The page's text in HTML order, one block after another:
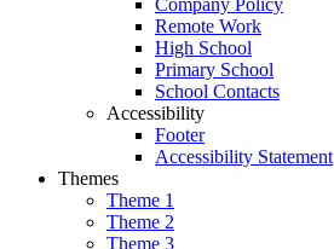
Company Policy
Remote Work
High School
Primary School
School Contacts
Accessibility
Footer
Accessibility Statement
Themes
Theme 1
Theme 2
Theme 3